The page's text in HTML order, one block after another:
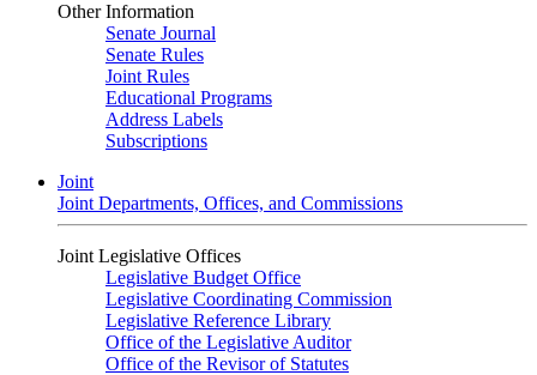
Other Information
Senate Journal
Senate Rules
Joint Rules
Educational Programs
Address Labels
Subscriptions
Joint
Joint Departments, Offices, and Commissions
Joint Legislative Offices
Legislative Budget Office
Legislative Coordinating Commission
Legislative Reference Library
Office of the Legislative Auditor
Office of the Revisor of Statutes